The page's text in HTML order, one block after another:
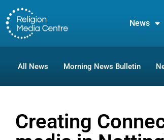
News
All News Morning News Bulletin
Creating